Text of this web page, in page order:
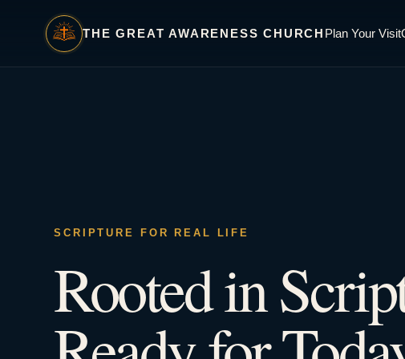
THE GREAT AWARENESS CHURCH Plan Your Visit
SCRIPTURE FOR REAL LIFE
Rooted in